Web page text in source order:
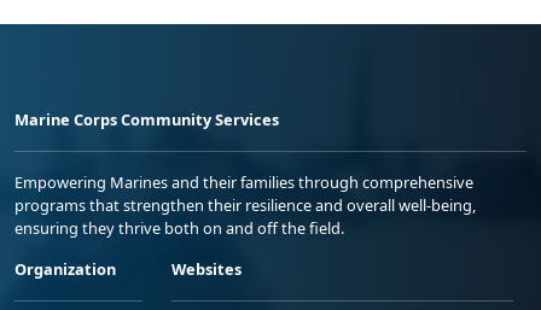
Marine Corps Community Services
Empowering Marines and their families through comprehensive
programs that strengthen their resilience and overall well-being,
ensuring they thrive both on and off the field.
Organization
Websites